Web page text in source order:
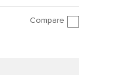
Compare